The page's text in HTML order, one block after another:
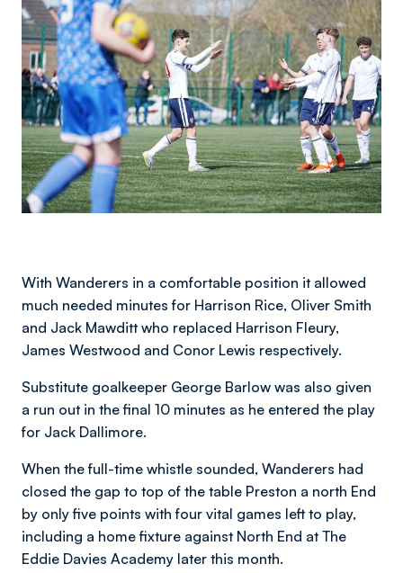
With Wanderers in a comfortable position it allowed
much needed minutes for Harrison Rice, Oliver Smith
and Jack Mawditt who replaced Harrison Fleury,
James Westwood and Conor Lewis respectively.
Substitute goalkeeper George Barlow was also given
a run out in the final 10 minutes as he entered the play
for Jack Dallimore.
When the full-time whistle sounded, Wanderers had
closed the gap to top of the table Preston a north End
by only five points with four vital games left to play,
including a home fixture against North End at The
Eddie Davies Academy later this month.